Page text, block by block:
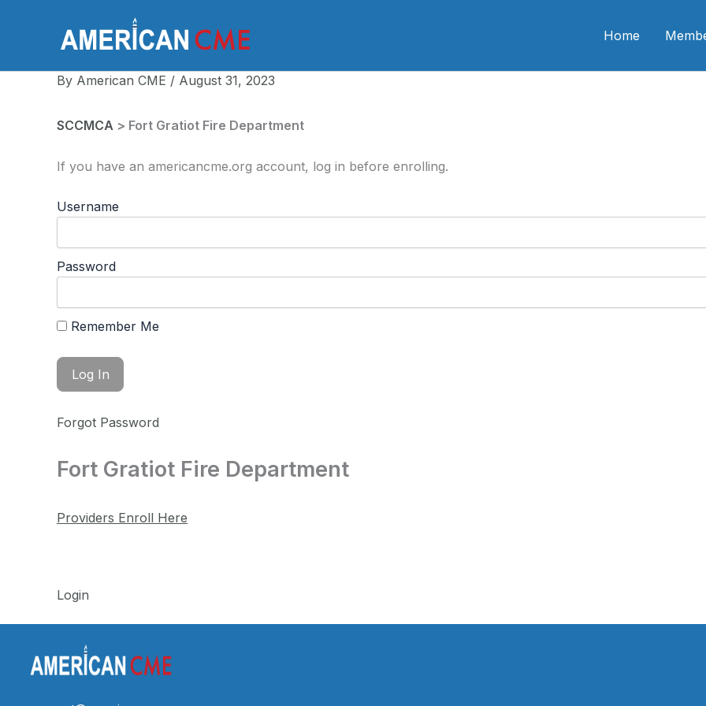
Home
By American CME / August 31, 2023
SCCMCA > Fort Gratiot Fire Department
If you have an americancme.org account, log in before enrolling.
Username
Password
Remember Me
Forgot Password
Fort Gratiot Fire Department
Providers Enroll Here
Login